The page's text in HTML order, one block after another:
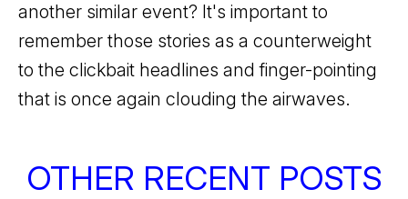
another similar event? It's important to
remember those stories as a counterweight
to the clickbait headlines and finger-pointing
that is once again clouding the airwaves.
OTHER RECENT POSTS